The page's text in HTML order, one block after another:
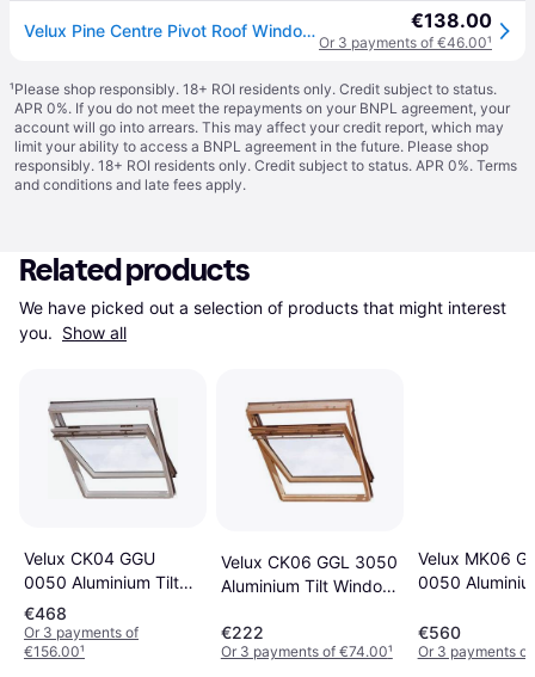
Velux Pine Centre Pivot Roof Window, (H)780mm (W)550mm - One Size €138.00
Or 3 payments of €46.00¹
¹Please shop responsibly. 18+ ROI residents only. Credit subject to status.
APR 0%. If you do not meet the repayments on your BNPL agreement, your
account will go into arrears. This may affect your credit report, which may
limit your ability to access a BNPL agreement in the future. Please shop
responsibly. 18+ ROI residents only. Credit subject to status. APR 0%. Terms
and conditions and late fees apply.
Related products
We have picked out a selection of products that might interest
you. Show all
Velux CK04 GGU
0050 Aluminium Tilt
Window 55x98cm
€468
Or 3 payments of
€156.00¹
Velux CK06 GGL 3050
Aluminium Tilt Window
€222
Or 3 payments of €74.00¹
Velux MK06
0050
€560
Or 3 payments